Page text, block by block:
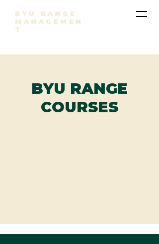
BYU RANGE
MANAGEMEN
T
BYU RANGE
COURSES